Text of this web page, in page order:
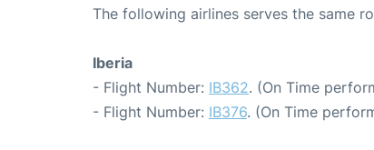
The following airlines serves the same
Iberia
- Flight Number: IB362. (On Time
- Flight Number: IB376. (On Time